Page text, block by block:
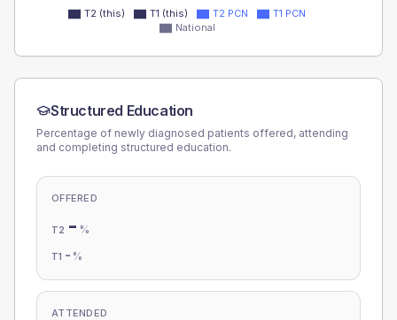
T2 (this) T1 (this) T2 PCN
T1 PCN
National
Structured Education
Percentage of newly diagnosed patients offered, attending
and completing structured education.
OFFERED
T2 - %
T1 - %
ATTENDED